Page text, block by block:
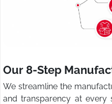
Our 8-Step
We streamline the
and transparency at every